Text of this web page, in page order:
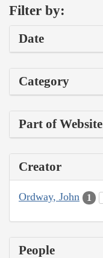
Filter by:
Date
Category
Part of Website
Creator
Ordway, John 1
People